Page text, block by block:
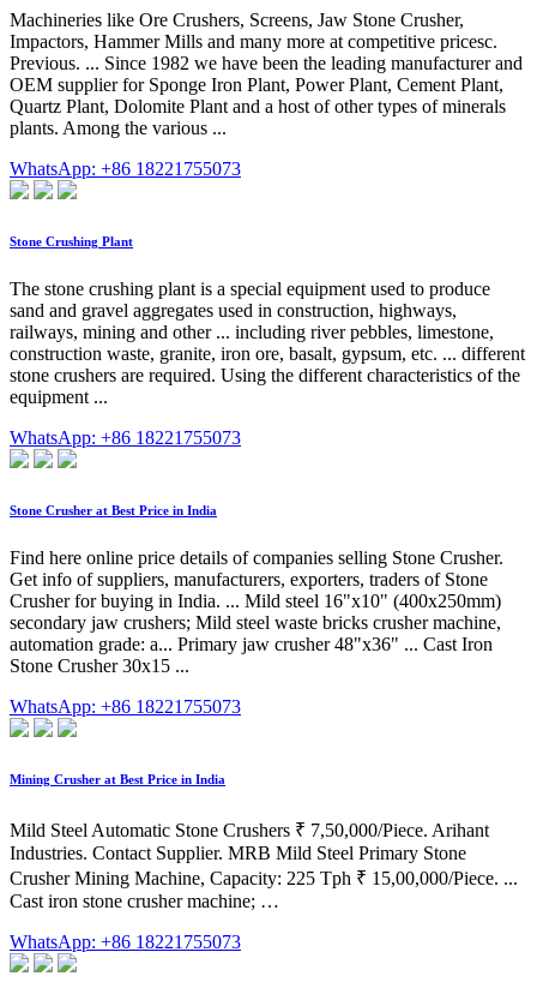
Machineries like Ore Crushers, Screens, Jaw Stone Crusher,
Impactors, Hammer Mills and many more at competitive pricesc.
Previous. ... Since 1982 we have been the leading manufacturer and
OEM supplier for Sponge Iron Plant, Power Plant, Cement Plant,
Quartz Plant, Dolomite Plant and a host of other types of minerals
plants. Among the various ...
WhatsApp: +86 18221755073
Stone Crushing Plant
The stone crushing plant is a special equipment used to produce
sand and gravel aggregates used in construction, highways,
railways, mining and other ... including river pebbles, limestone,
construction waste, granite, iron ore, basalt, gypsum, etc. ... different
stone crushers are required. Using the different characteristics of the
equipment ...
WhatsApp: +86 18221755073
Stone Crusher at Best Price in India
Find here online price details of companies selling Stone Crusher.
Get info of suppliers, manufacturers, exporters, traders of Stone
Crusher for buying in India. ... Mild steel 16"x10" (400x250mm)
secondary jaw crushers; Mild steel waste bricks crusher machine,
automation grade: a... Primary jaw crusher 48"x36" ... Cast Iron
Stone Crusher 30x15 ...
WhatsApp: +86 18221755073
Mining Crusher at Best Price in India
Mild Steel Automatic Stone Crushers ₹ 7,50,000/Piece. Arihant
Industries. Contact Supplier. MRB Mild Steel Primary Stone
Crusher Mining Machine, Capacity: 225 Tph ₹ 15,00,000/Piece. ...
Cast iron stone crusher machine; …
WhatsApp: +86 18221755073